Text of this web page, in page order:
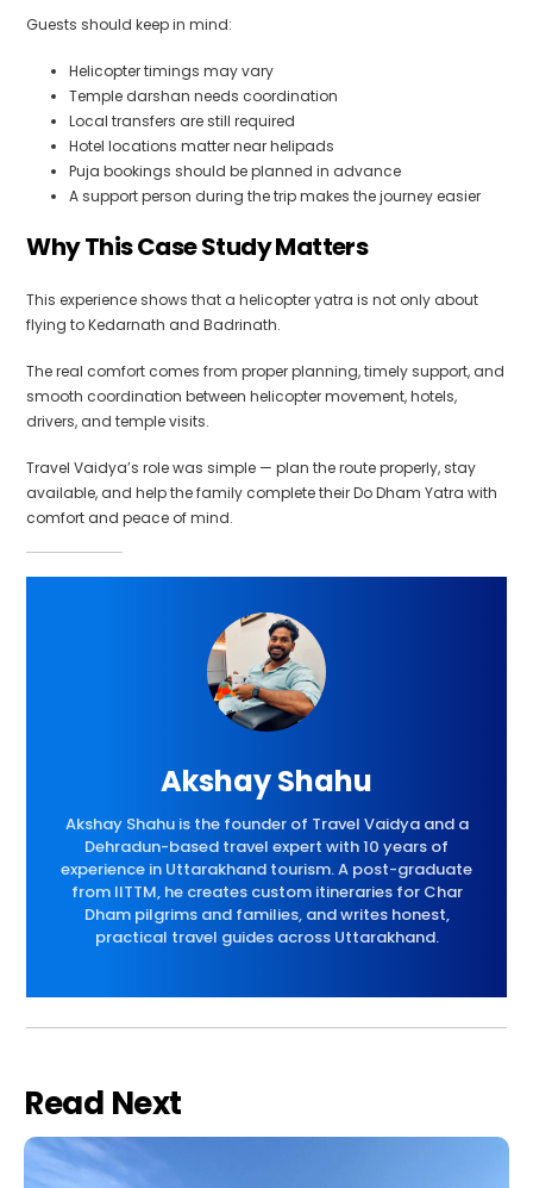
Guests should keep in mind:
Helicopter timings may vary
Temple darshan needs coordination
Local transfers are still required
Hotel locations matter near helipads
Puja bookings should be planned in advance
A support person during the trip makes the journey easier
Why This Case Study Matters
This experience shows that a helicopter yatra is not only about
flying to Kedarnath and Badrinath.
The real comfort comes from proper planning, timely support, and
smooth coordination between helicopter movement, hotels,
drivers, and temple visits.
Travel Vaidya’s role was simple — plan the route properly, stay
available, and help the family complete their Do Dham Yatra with
comfort and peace of mind.
Akshay Shahu
Akshay Shahu is the founder of Travel Vaidya and a
Dehradun-based travel expert with 10 years of
experience in Uttarakhand tourism. A post-graduate
from IITTM, he creates custom itineraries for Char
Dham pilgrims and families, and writes honest,
practical travel guides across Uttarakhand.
Read Next